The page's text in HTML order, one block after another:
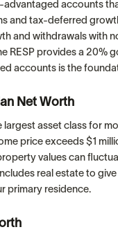
accounts
and tax-deferred
and withdrawals with
RESP provides a
accounts is the
Net Worth
largest asset class for
price exceeds $1
values can
real estate to
primary residence.